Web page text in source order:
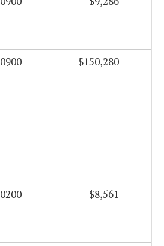
0900 $150,280
0200 $8,561